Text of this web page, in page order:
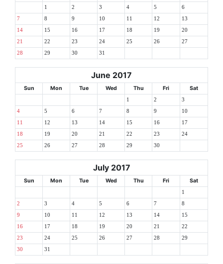
1 2 3 4 5 6
7 8 9 10 11 12 13
14 15 16 17 18 19 20
21 22 23 24 25 26 27
28 29 30 31
June 2017
Sun Mon Tue Wed Thu Fri Sat
1 2 3
4 5 6 7 8 9 10
11 12 13 14 15 16 17
18 19 20 21 22 23 24
25 26 27 28 29 30
July 2017
Sun Mon Tue Wed Thu Fri Sat
1
2 3 4 5 6 7 8
9 10 11 12 13 14 15
16 17 18 19 20 21 22
23 24 25 26 27 28 29
30 31